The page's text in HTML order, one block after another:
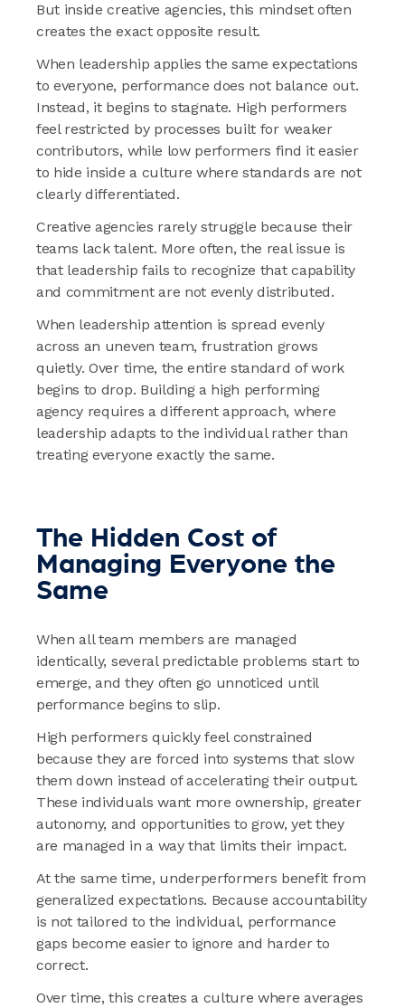
But inside creative agencies, this mindset often
creates the exact opposite result.
When leadership applies the same expectations
to everyone, performance does not balance out.
Instead, it begins to stagnate. High performers
feel restricted by processes built for weaker
contributors, while low performers find it easier
to hide inside a culture where standards are not
clearly differentiated.
Creative agencies rarely struggle because their
teams lack talent. More often, the real issue is
that leadership fails to recognize that capability
and commitment are not evenly distributed.
When leadership attention is spread evenly
across an uneven team, frustration grows
quietly. Over time, the entire standard of work
begins to drop. Building a high performing
agency requires a different approach, where
leadership adapts to the individual rather than
treating everyone exactly the same.
The Hidden Cost of
Managing Everyone the
Same
When all team members are managed
identically, several predictable problems start to
emerge, and they often go unnoticed until
performance begins to slip.
High performers quickly feel constrained
because they are forced into systems that slow
them down instead of accelerating their output.
These individuals want more ownership, greater
autonomy, and opportunities to grow, yet they
are managed in a way that limits their impact.
At the same time, underperformers benefit from
generalized expectations. Because accountability
is not tailored to the individual, performance
gaps become easier to ignore and harder to
correct.
Over time, this creates a culture where averages